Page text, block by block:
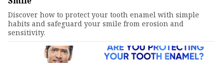
Discover how to protect your tooth enamel with simple
habits and safeguard your smile from erosion and
sensitivity.